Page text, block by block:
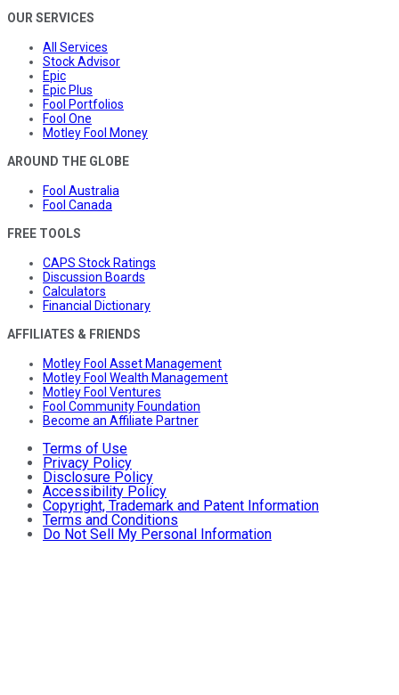
OUR SERVICES
All Services
Stock Advisor
Epic
Epic Plus
Fool Portfolios
Fool One
Motley Fool Money
AROUND THE GLOBE
Fool Australia
Fool Canada
FREE TOOLS
CAPS Stock Ratings
Discussion Boards
Calculators
Financial Dictionary
AFFILIATES & FRIENDS
Motley Fool Asset Management
Motley Fool Wealth Management
Motley Fool Ventures
Fool Community Foundation
Become an Affiliate Partner
Terms of Use
Privacy Policy
Disclosure Policy
Accessibility Policy
Copyright, Trademark and Patent Information
Terms and Conditions
Do Not Sell My Personal Information